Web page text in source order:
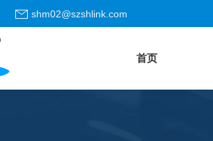
shm02@szshlink.com
首页